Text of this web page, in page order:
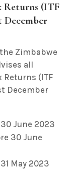
Returns (ITF
December
Zimbabwe
all
Returns (ITF
December
June 2023
30 June
May 2023